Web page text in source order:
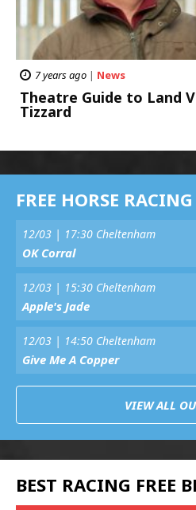
7 years ago | News
Theatre Guide to Land
Tizzard
FREE HORSE
12/03 | 17:30 Cheltenham
OK Corral
12/03 | 15:30 Cheltenham
Apple's Jade
12/03 | 14:50 Cheltenham
Give Me A Copper
VIEW ALL
BEST RACING FREE